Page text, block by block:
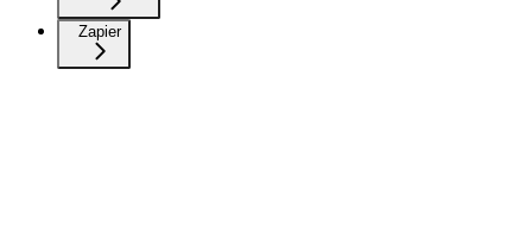
Zapier